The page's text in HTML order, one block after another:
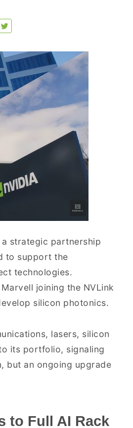
strategic partnership
to support the
technologies.
joining the NVLink
silicon photonics.
lasers, silicon
its portfolio, signaling
but an ongoing upgrade
to Full AI Rack